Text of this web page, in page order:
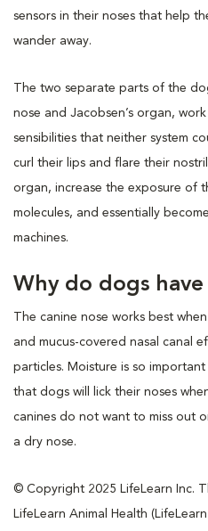
sensors in their noses that help
wander away.
The two separate parts of the
nose and Jacobsen’s organ,
sensibilities that neither system
curl their lips and flare their
organ, increase the exposure of
molecules, and essentially
machines.
Why do dogs have
The canine nose works best
and mucus-covered nasal canal
particles. Moisture is so important
that dogs will lick their noses
canines do not want to miss out
a dry nose.
© Copyright 2025 LifeLearn Inc.
LifeLearn Animal Health